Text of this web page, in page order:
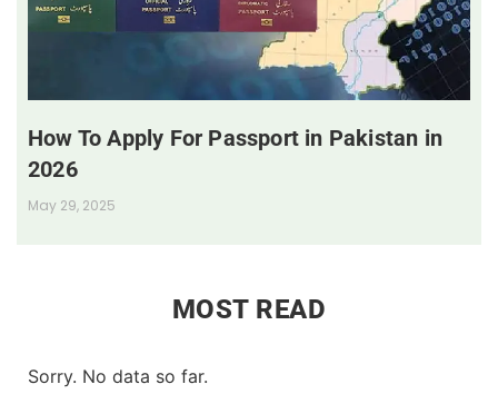
How To Apply For Passport in Pakistan in
2026
May 29, 2025
MOST READ
Sorry. No data so far.